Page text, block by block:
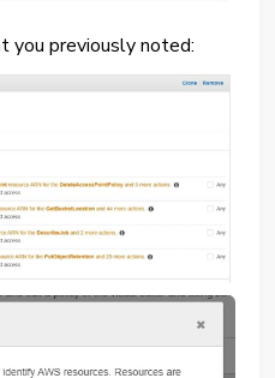
you previously noted: